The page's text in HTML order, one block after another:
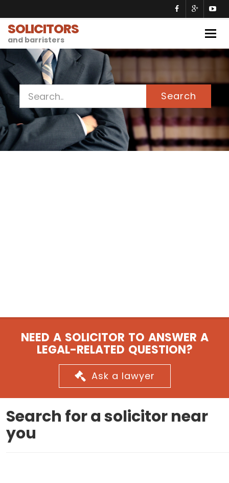
SOLICITORS
and barristers
Search
NEED A SOLICITOR TO ANSWER A
LEGAL-RELATED QUESTION?
Ask a lawyer
Search for a solicitor near
you